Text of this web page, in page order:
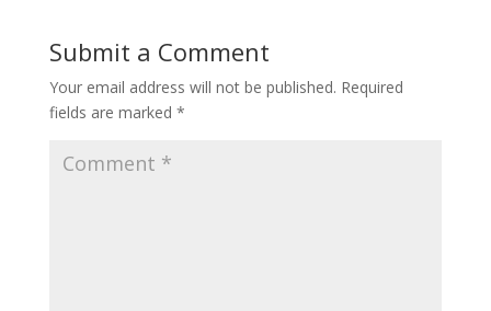
Submit a Comment
Your email address will not be published. Required
fields are marked *